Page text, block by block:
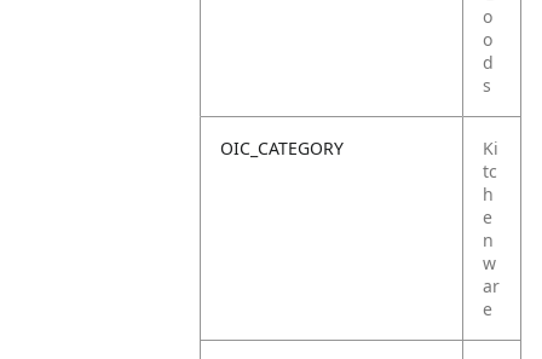
o
o
d
s
OIC_CATEGORY
Ki
tc
h
e
n
w
ar
e